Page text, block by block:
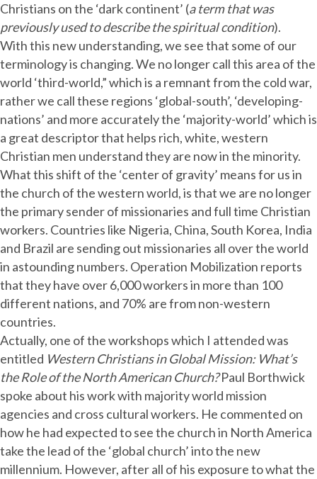
Christians on the ‘dark continent’ (a term that was
previously used to describe the spiritual condition).
With this new understanding, we see that some of our
terminology is changing. We no longer call this area of the
world ‘third-world,” which is a remnant from the cold war,
rather we call these regions ‘global-south’, ‘developing-
nations’ and more accurately the ‘majority-world’ which is
a great descriptor that helps rich, white, western
Christian men understand they are now in the minority.
What this shift of the ‘center of gravity’ means for us in
the church of the western world, is that we are no longer
the primary sender of missionaries and full time Christian
workers. Countries like Nigeria, China, South Korea, India
and Brazil are sending out missionaries all over the world
in astounding numbers. Operation Mobilization reports
that they have over 6,000 workers in more than 100
different nations, and 70% are from non-western
countries.
Actually, one of the workshops which I attended was
entitled Western Christians in Global Mission: What’s
the Role of the North American Church?Paul Borthwick
spoke about his work with majority world mission
agencies and cross cultural workers. He commented on
how he had expected to see the church in North America
take the lead of the ‘global church’ into the new
millennium. However, after all of his exposure to what the